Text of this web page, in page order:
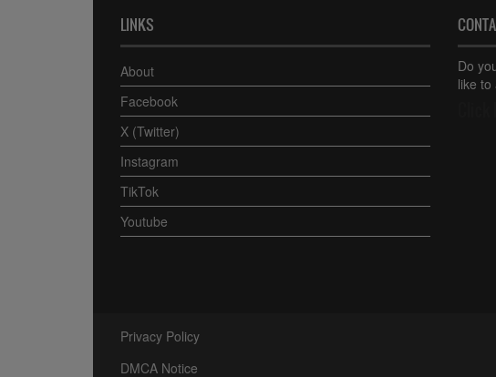
LINKS
About
Facebook
X (Twitter)
Instagram
TikTok
Youtube
Do
like to
Privacy Policy
DMCA Notice